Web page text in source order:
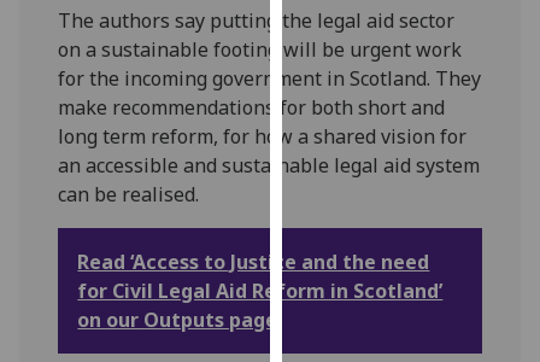
data
recorded
Personalised
advertising
get
personalised
ads
I do not
The authors say putting the legal aid sector
on a sustainable footing will be urgent work
for the incoming government in Scotland. They
make recommendations for both short and
long term reform, for how a shared vision for
an accessible and sustainable legal aid system
can be realised.
Read ‘Access to Justice and the need
for Civil Legal Aid Reform in Scotland’
on our Outputs page